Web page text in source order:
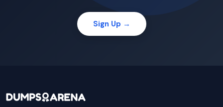
Sign Up →